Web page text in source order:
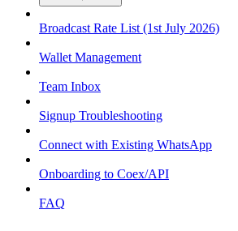
Broadcast Rate List (1st July 2026)
Wallet Management
Team Inbox
Signup Troubleshooting
Connect with Existing WhatsApp
Onboarding to Coex/API
FAQ